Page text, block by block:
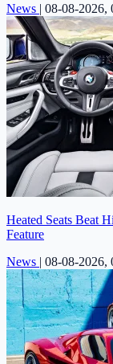
News | 08-08-2026,
Heated Seats Beat
Feature
News | 08-08-2026,